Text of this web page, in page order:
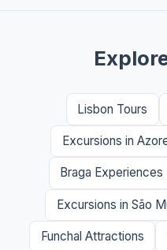
Lisbon Tours
Excursions in
Braga Experiences
Excursions in São
Funchal Attractions